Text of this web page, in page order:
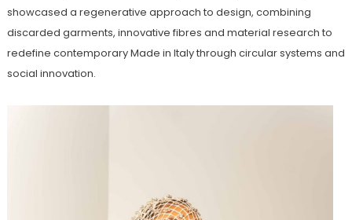
showcased a regenerative approach to design, combining
discarded garments, innovative fibres and material research to
redefine contemporary Made in Italy through circular systems and
social innovation.